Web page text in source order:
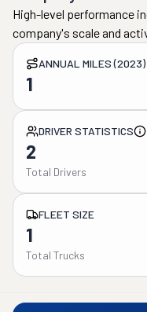
High-level performance
company's scale and
ANNUAL MILES (2023)
1
DRIVER STATISTICS
2
Total Drivers
FLEET SIZE
1
Total Trucks